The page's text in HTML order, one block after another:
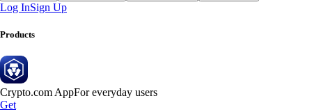
Log InSign Up
Products
Crypto.com AppFor everyday users
Get